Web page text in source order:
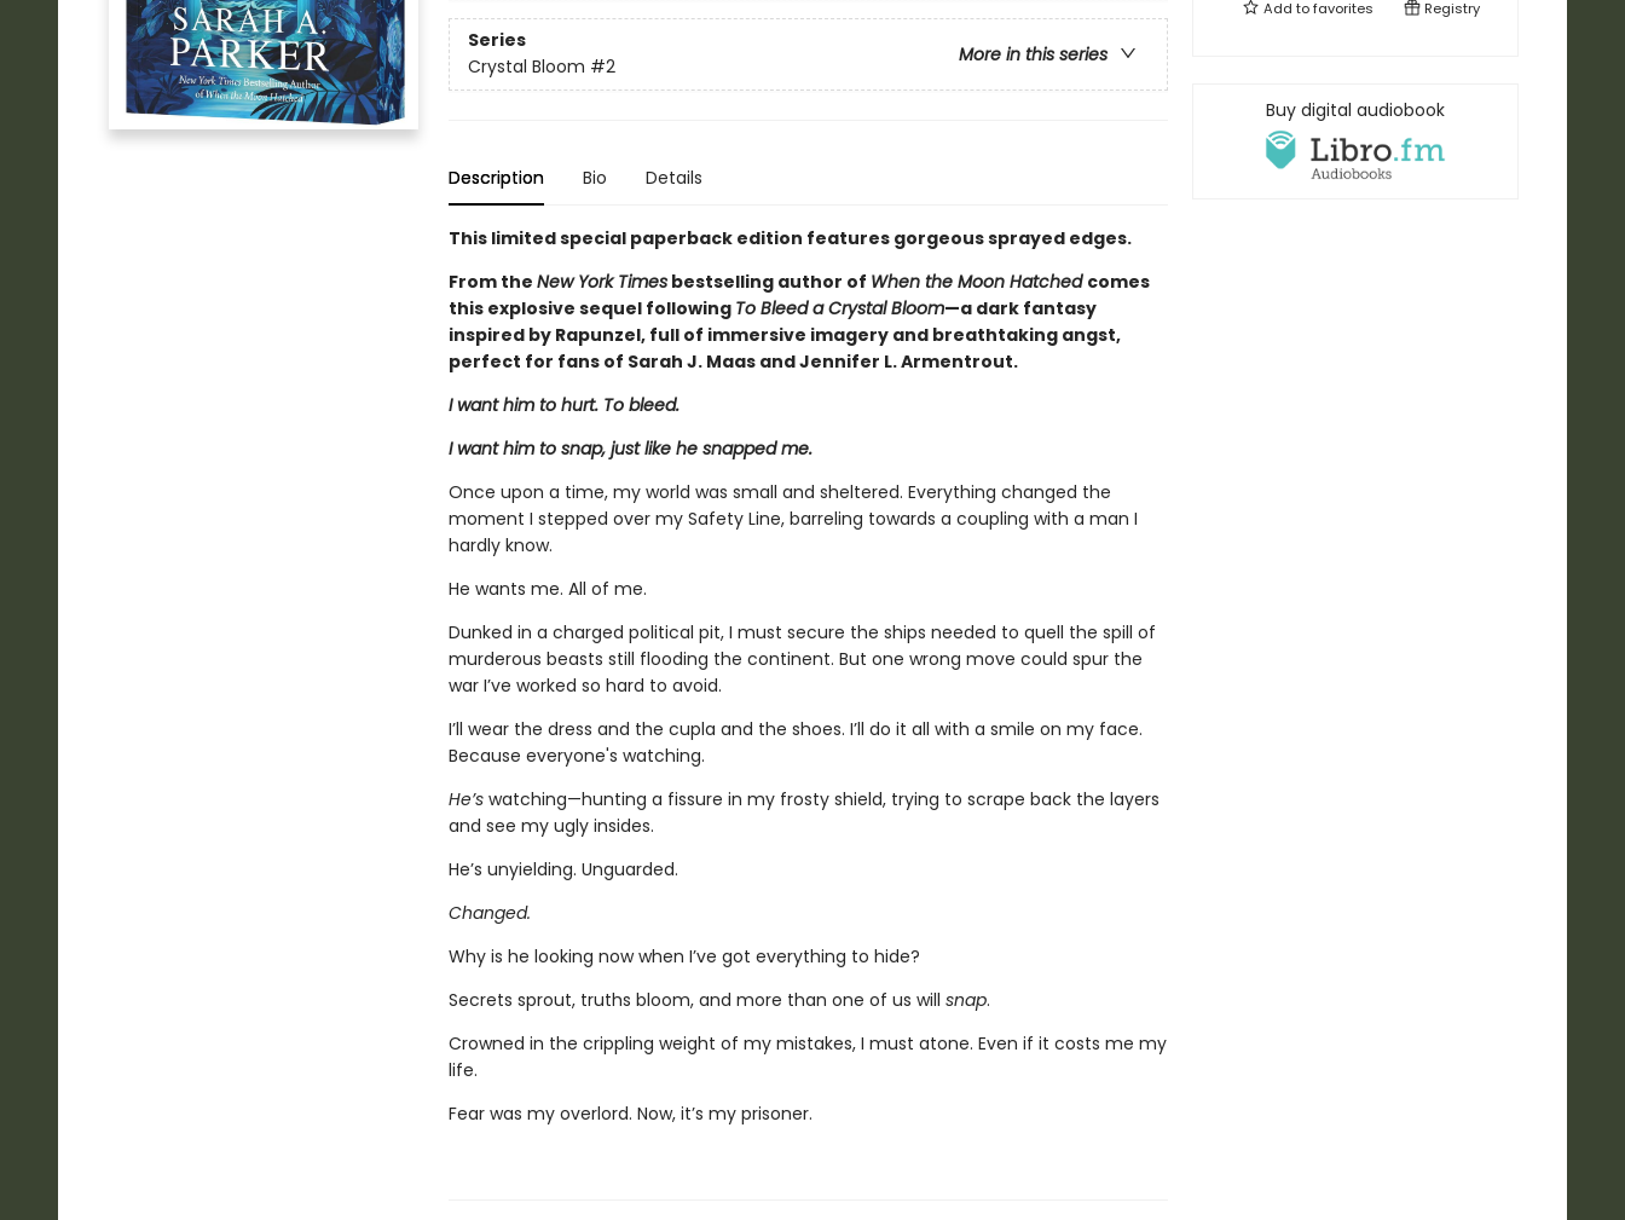
Series
More in this series
Crystal Bloom #2
Description Bio Details
This limited special paperback edition features gorgeous sprayed edges.
From the New York Timesbestselling author of When the Moon Hatched comes
this explosive sequel following To Bleed a Crystal Bloom—a dark fantasy
inspired by Rapunzel, full of immersive imagery and breathtaking angst,
perfect for fans of Sarah J. Maas and Jennifer L. Armentrout.
I want him to hurt. To bleed.
I want him to snap, just like he snapped me.
Once upon a time, my world was small and sheltered. Everything changed the
moment I stepped over my Safety Line, barreling towards a coupling with a man I
hardly know.
He wants me. All of me.
Dunked in a charged political pit, I must secure the ships needed to quell the spill of
murderous beasts still flooding the continent. But one wrong move could spur the
war I’ve worked so hard to avoid.
I’ll wear the dress and the cupla and the shoes. I’ll do it all with a smile on my face.
Because everyone's watching.
He’s watching—hunting a fissure in my frosty shield, trying to scrape back the layers
and see my ugly insides.
He’s unyielding. Unguarded.
Changed.
Why is he looking now when I’ve got everything to hide?
Secrets sprout, truths bloom, and more than one of us will snap.
Crowned in the crippling weight of my mistakes, I must atone. Even if it costs me my
life.
Fear was my overlord. Now, it’s my prisoner.
Add tofavorites Registry
Buy digital audiobook